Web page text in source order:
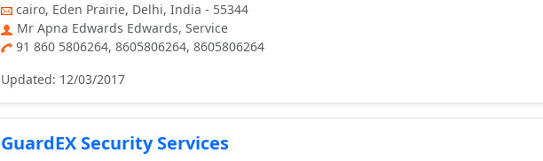
cairo, Eden Prairie, Delhi, India - 55344
Mr Apna Edwards Edwards, Service
91 860 5806264, 8605806264, 8605806264
Updated: 12/03/2017
GuardEX Security Services